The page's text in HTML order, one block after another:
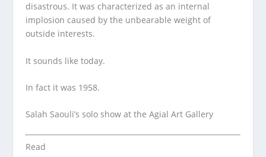
disastrous. It was characterized as an internal
implosion caused by the unbearable weight of
outside interests.
It sounds like today.
In fact it was 1958.
Salah Saouli’s solo show at the Agial Art Gallery
Read